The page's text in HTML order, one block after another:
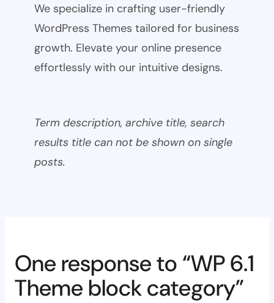
We specialize in crafting user-friendly
WordPress Themes tailored for business
growth. Elevate your online presence
effortlessly with our intuitive designs.
Term description, archive title, search
results title can not be shown on single
posts.
One response to “WP 6.1
Theme block category”